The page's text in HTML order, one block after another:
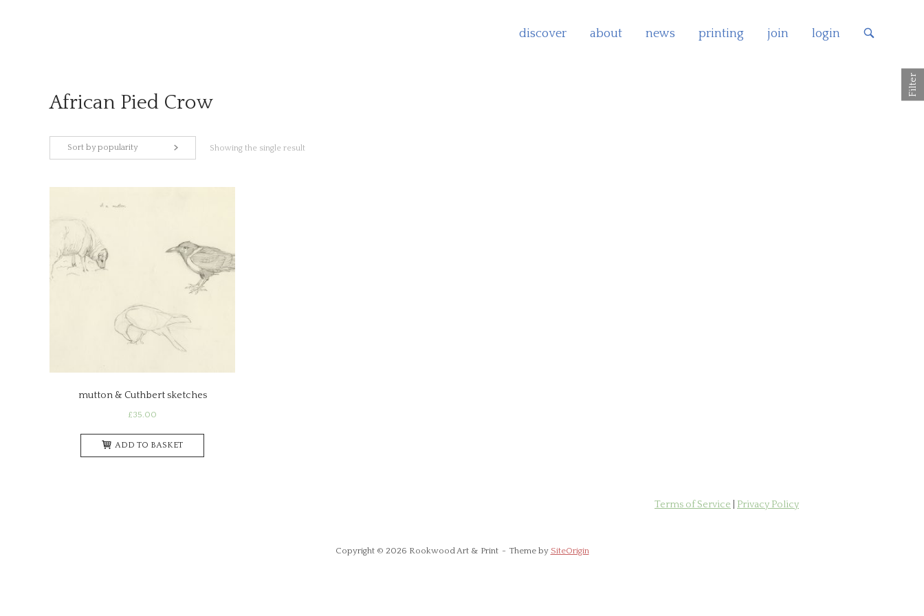
discover about news printing join login
OPEN
African Pied Crow
Sort by popularity Showing the single result
mutton & Cuthbert sketches
£35.00
ADD TO BASKET
Terms of Service Privacy Policy
Copyright © 2026 Rookwood Art & Print Theme by SiteOrigin
Filter